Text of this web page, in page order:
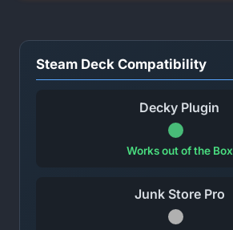
Steam Deck Compatibility
Decky Plugin
Works out of the Box
Junk Store Pro